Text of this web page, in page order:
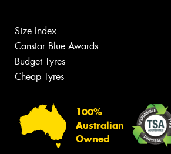
Size Index
Canstar Blue Awards
Budget Tyres
Cheap Tyres
100%
Australian
Owned